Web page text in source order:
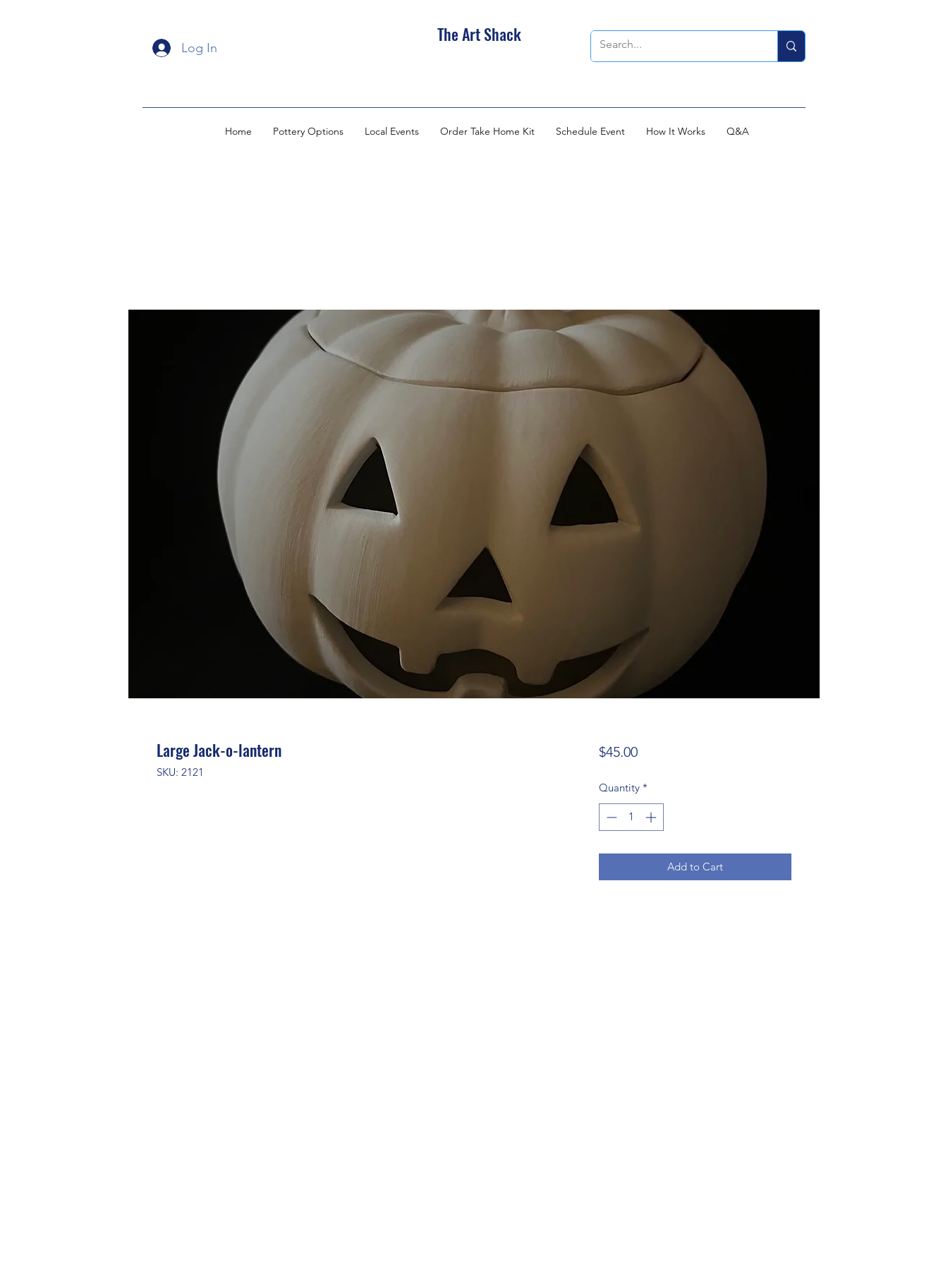
Log In
The Art Shack
Home Pottery Options Local Events Order Take Home Kit Schedule Event How It Works Q&A
Large Jack-o-lantern
SKU: 2121
$45.00Price
Quantity *
Add to Cart